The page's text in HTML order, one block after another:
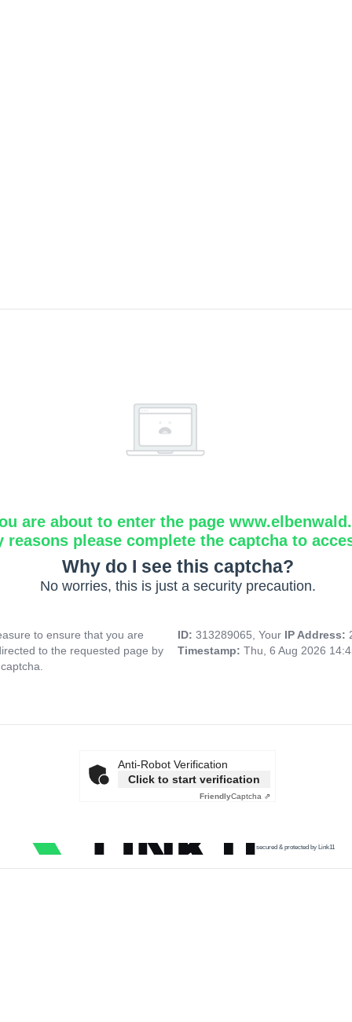
are about to enter the page
reasons please complete the captcha to
Why do I see this captcha?
No worries, this is just a security precaution.
to ensure that you are
to the requested page by
ID: 313289065, Your IP Address:
Timestamp: Thu, 6 Aug 2026
Anti-Robot Verification
Click to start verification
FriendlyCaptcha ⇗
secured & protected by Link11